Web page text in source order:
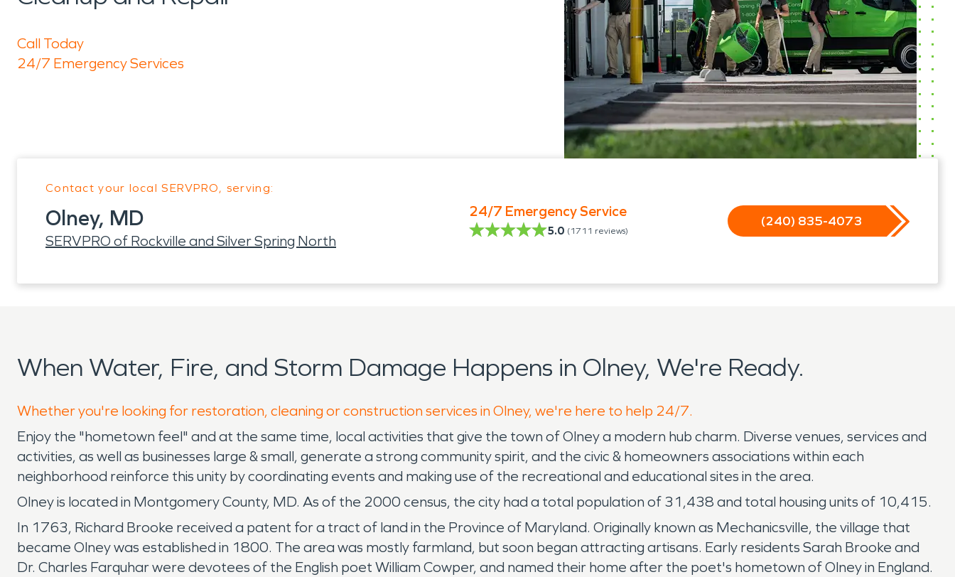
Call Today
24/7 Emergency Services
Contact your local SERVPRO, serving:
Olney, MD
SERVPRO of Rockville and Silver Spring North
24/7 Emergency Service
5.0 (1711 reviews)
(240) 835-4073
When Water, Fire, and Storm Damage Happens in Olney, We're Ready.
Whether you're looking for restoration, cleaning or construction services in Olney, we're here to help 24/7.
Enjoy the "hometown feel" and at the same time, local activities that give the town of Olney a modern hub charm. Diverse venues, services and
activities, as well as businesses large & small, generate a strong community spirit, and the civic & homeowners associations within each
neighborhood reinforce this unity by coordinating events and making use of the recreational and educational sites in the area.
Olney is located in Montgomery County, MD. As of the 2000 census, the city had a total population of 31,438 and total housing units of 10,415.
In 1763, Richard Brooke received a patent for a tract of land in the Province of Maryland. Originally known as Mechanicsville, the village that
became Olney was established in 1800. The area was mostly farmland, but soon began attracting artisans. Early residents Sarah Brooke and
Dr. Charles Farquhar were devotees of the English poet William Cowper, and named their home after the poet's hometown of Olney in England.